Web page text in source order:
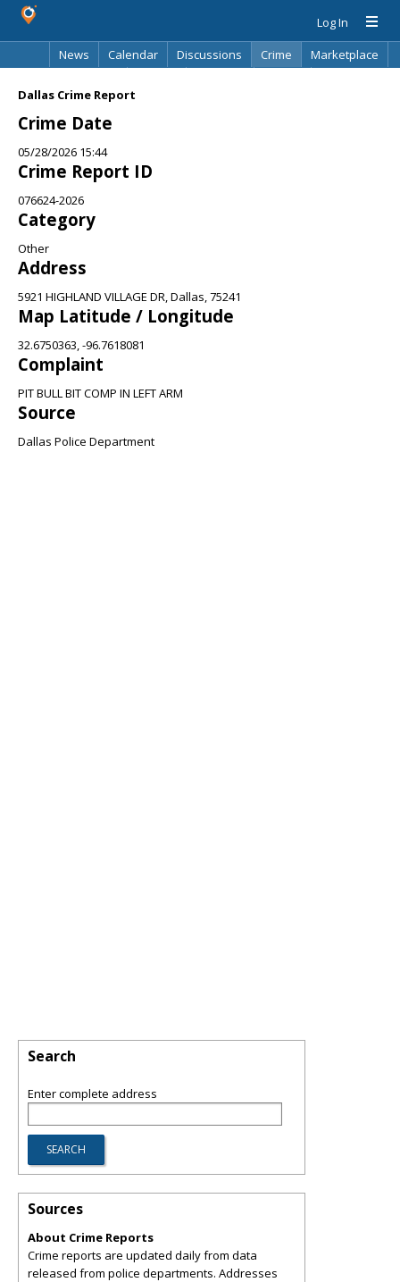
Log In
News
Calendar Discussions Crime
Marketplace
Dallas Crime Report
Crime Date
05/28/2026 15:44
Crime Report ID
076624-2026
Category
Other
Address
5921 HIGHLAND VILLAGE DR, Dallas, 75241
Map Latitude / Longitude
32.6750363, -96.7618081
Complaint
PIT BULL BIT COMP IN LEFT ARM
Source
Dallas Police Department
Search
Enter complete address
Sources
About Crime Reports
Crime reports are updated daily from data
released from police departments. Addresses